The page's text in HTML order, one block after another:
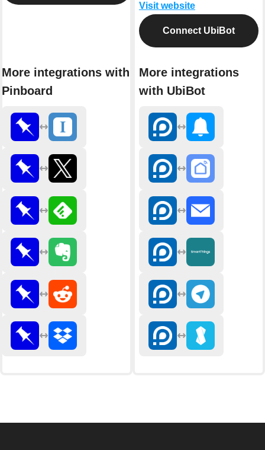
More integrations with
Pinboard
Visit website
Connect UbiBot
More integrations
with UbiBot